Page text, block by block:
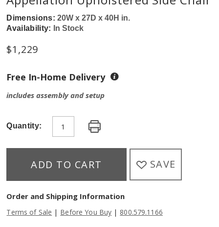
Dimensions:20W x 27D x 40H in.
Availability:
In Stock
$1,229
Free In-Home Delivery
includes assembly and setup
Quantity:
ADD TO CART SAVE
Order and Shipping Information
Terms of Sale | Before You Buy | 800.579.1166